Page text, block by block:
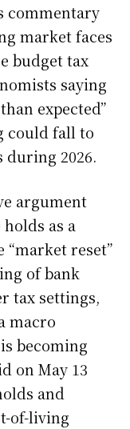
commentary
market faces
budget tax
saying
expected”
could fall to
during 2026.
argument
as a
reset”
of bank
tax settings,
macro
becoming
on May 13
and
of-living